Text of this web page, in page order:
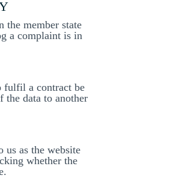
the member state
a complaint is in
fulfil a contract be
the data to another
us as the website
whether the